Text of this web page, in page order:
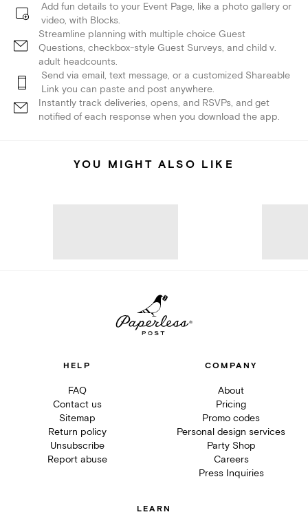
Add fun details to your Event Page, like a photo gallery or
video, with Blocks.
Streamline planning with multiple choice Guest
Questions, checkbox-style Guest Surveys, and child v.
adult headcounts.
Send via email, text message, or a customized Shareable
Link you can paste and post anywhere.
Instantly track deliveries, opens, and RSVPs, and get
notified of each response when you download the app.
YOU MIGHT ALSO LIKE
HELP
FAQ
Contact us
Sitemap
Return policy
Unsubscribe
Report abuse
COMPANY
About
Pricing
Promo codes
Personal design services
Party Shop
Careers
Press Inquiries
LEARN